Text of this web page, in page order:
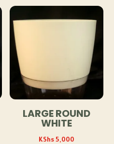
LARGE ROUND
WHITE
KShs5,000